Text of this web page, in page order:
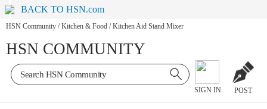
BACK TO HSN.com
HSN Community / Kitchen & Food / Kitchen Aid Stand Mixer
HSN COMMUNITY
SIGN IN POST